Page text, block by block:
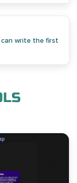
can write the first